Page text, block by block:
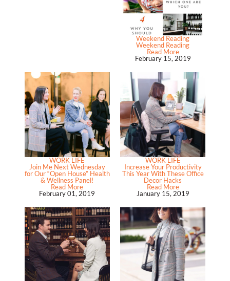
Weekend Reading
Weekend Reading
Read More
February 15, 2019
WORK LIFE
Join Me Next Wednesday
for Our “Open House” Health
& Wellness Panel!
Read More
February 01, 2019
WORK LIFE
Increase Your Productivity
This Year With These Office
Decor Hacks
Read More
January 15, 2019